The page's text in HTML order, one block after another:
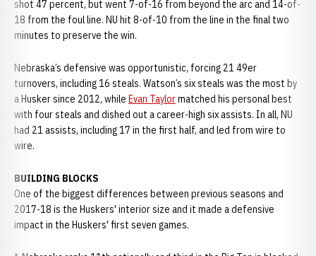
shot 47 percent, but went 7-of-16 from beyond the arc and 14-of-
18 from the foul line. NU hit 8-of-10 from the line in the final two
minutes to preserve the win.
Nebraska’s defensive was opportunistic, forcing 21 49er
turnovers, including 16 steals. Watson’s six steals was the most by
a Husker since 2012, while Evan Taylormatched his personal best
with four steals and dished out a career-high six assists. In all, NU
had 21 assists, including 17 in the first half, and led from wire to
wire.
BUILDING BLOCKS
One of the biggest differences between previous seasons and
2017-18 is the Huskers' interior size and it made a defensive
impact in the Huskers' first seven games.